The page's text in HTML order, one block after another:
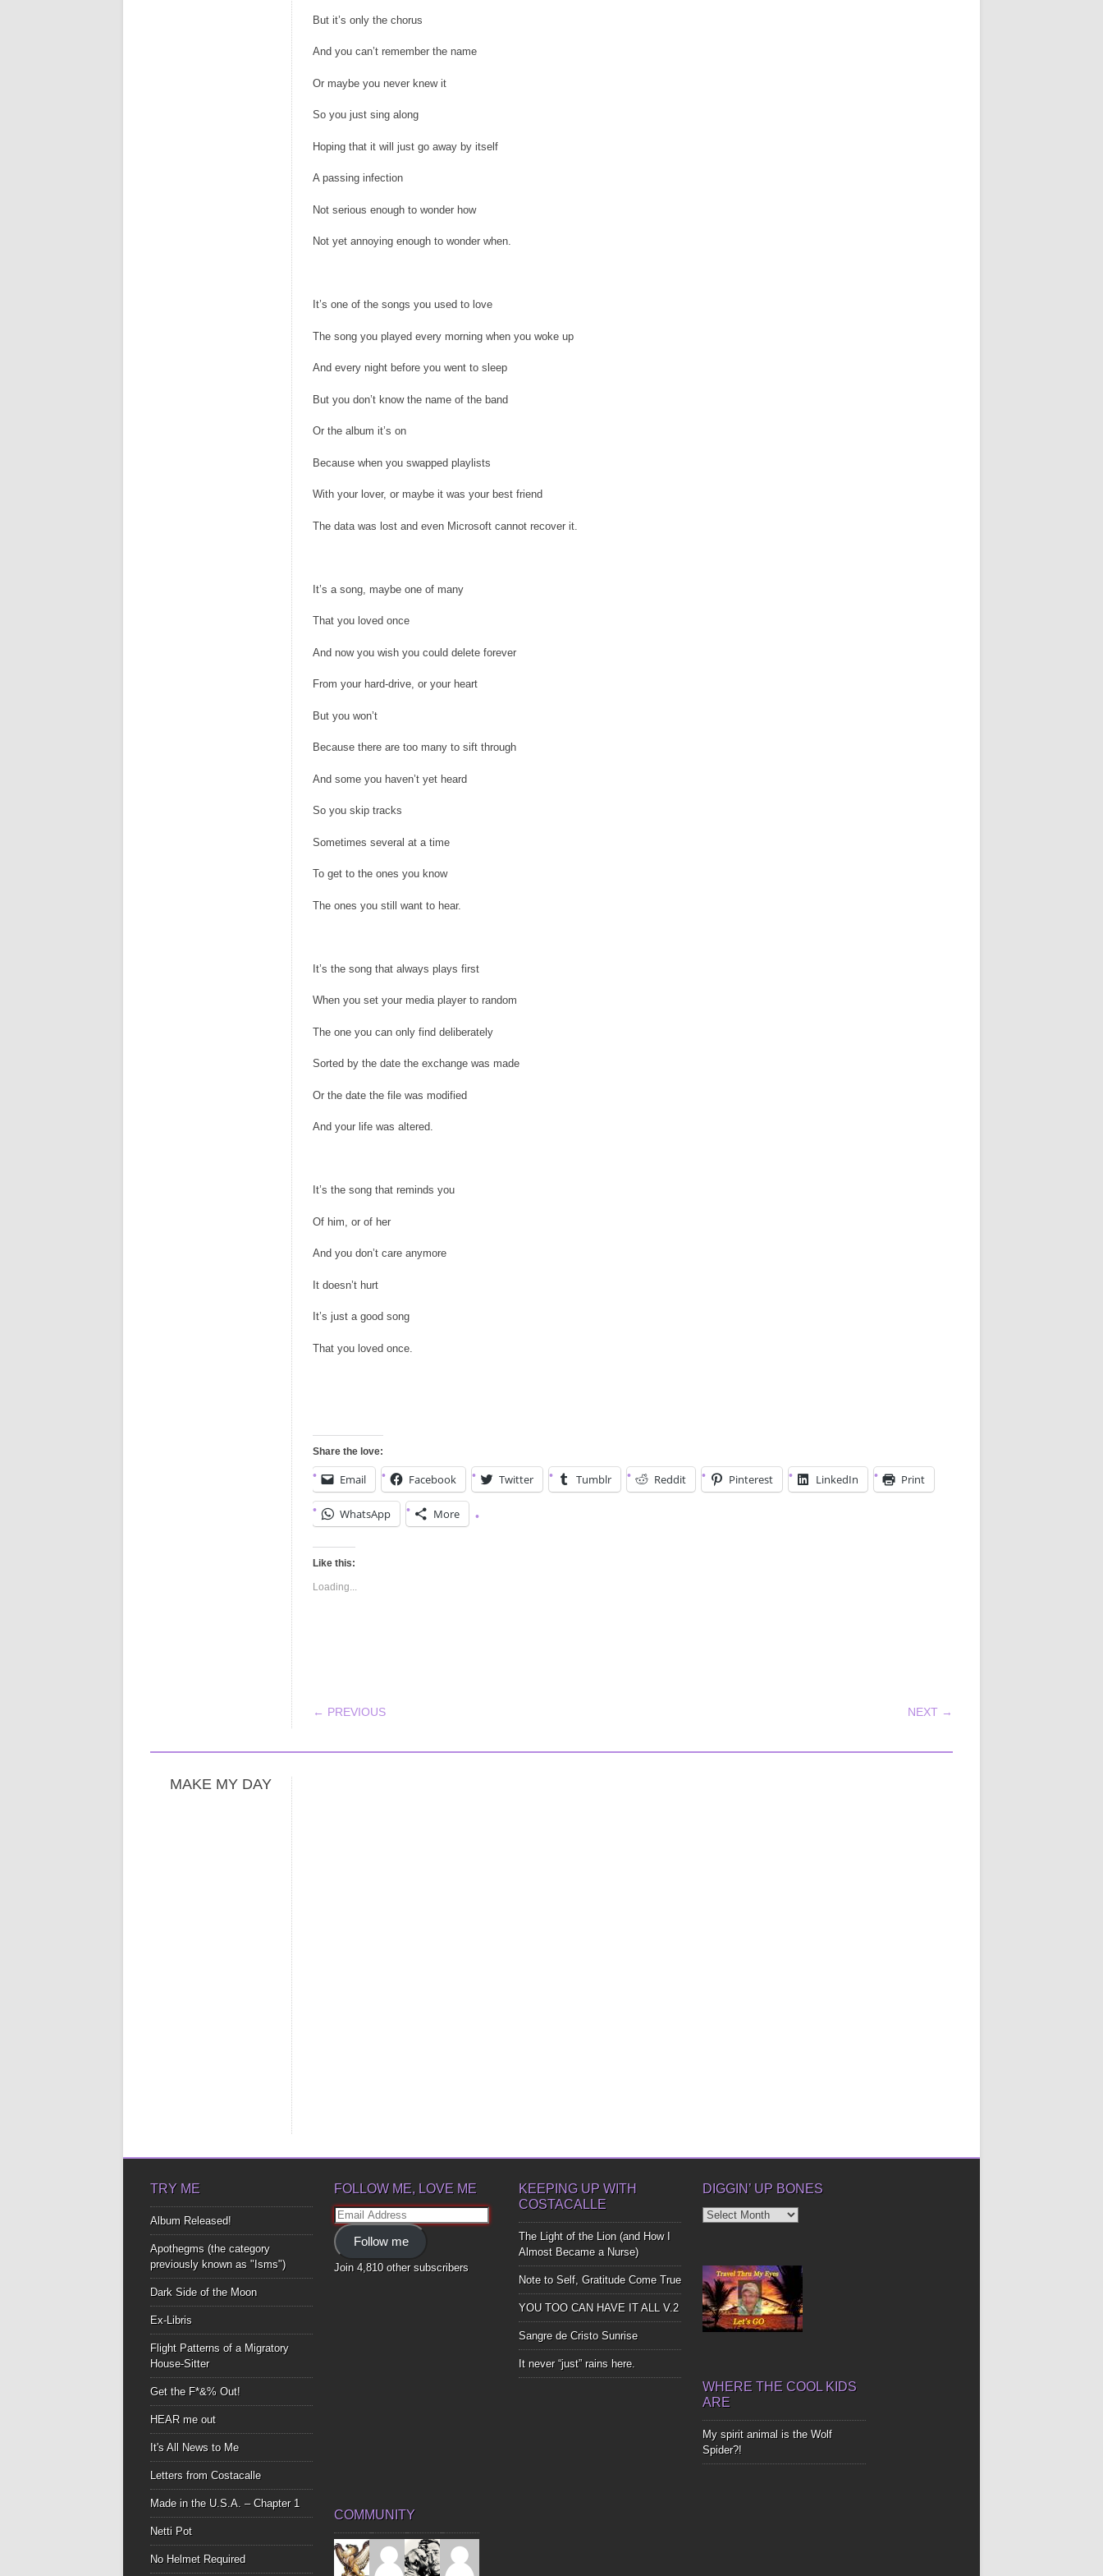
But it’s only the chorus
And you can’t remember the name
Or maybe you never knew it
So you just sing along
Hoping that it will just go away by itself
A passing infection
Not serious enough to wonder how
Not yet annoying enough to wonder when.
It’s one of the songs you used to love
The song you played every morning when you woke up
And every night before you went to sleep
But you don’t know the name of the band
Or the album it’s on
Because when you swapped playlists
With your lover, or maybe it was your best friend
The data was lost and even Microsoft cannot recover it.
It’s a song, maybe one of many
That you loved once
And now you wish you could delete forever
From your hard-drive, or your heart
But you won’t
Because there are too many to sift through
And some you haven’t yet heard
So you skip tracks
Sometimes several at a time
To get to the ones you know
The ones you still want to hear.
It’s the song that always plays first
When you set your media player to random
The one you can only find deliberately
Sorted by the date the exchange was made
Or the date the file was modified
And your life was altered.
It’s the song that reminds you
Of him, or of her
And you don’t care anymore
It doesn’t hurt
It’s just a good song
That you loved once.
Share the love:
Email Facebook Twitter Tumblr Reddit Pinterest LinkedIn Print
WhatsApp More
Like this:
Loading...
POST NAVIGATION
← PREVIOUS NEXT →
MAKE MY DAY
TRY ME
Album Released!
Apothegms (the category
previously known as "Isms")
Dark Side of the Moon
Ex-Libris
Flight Patterns of a Migratory
House-Sitter
Get the F*&% Out!
HEAR me out
It's All News to Me
Letters from Costacalle
Made in the U.S.A. – Chapter 1
Netti Pot
No Helmet Required
FOLLOW ME, LOVE ME
Email
Address
Follow me
Join 4,810 other subscribers
KEEPING UP WITH
COSTACALLE
The Light of the Lion (and How I
Almost Became a Nurse)
Note to Self, Gratitude Come True
YOU TOO CAN HAVE IT ALL V.2
Sangre de Cristo Sunrise
It never “just” rains here.
DIGGIN’ UP BONES
Diggin’
WHERE THE COOL KIDS
ARE
My spirit animal is the Wolf
Spider?!
COMMUNITY